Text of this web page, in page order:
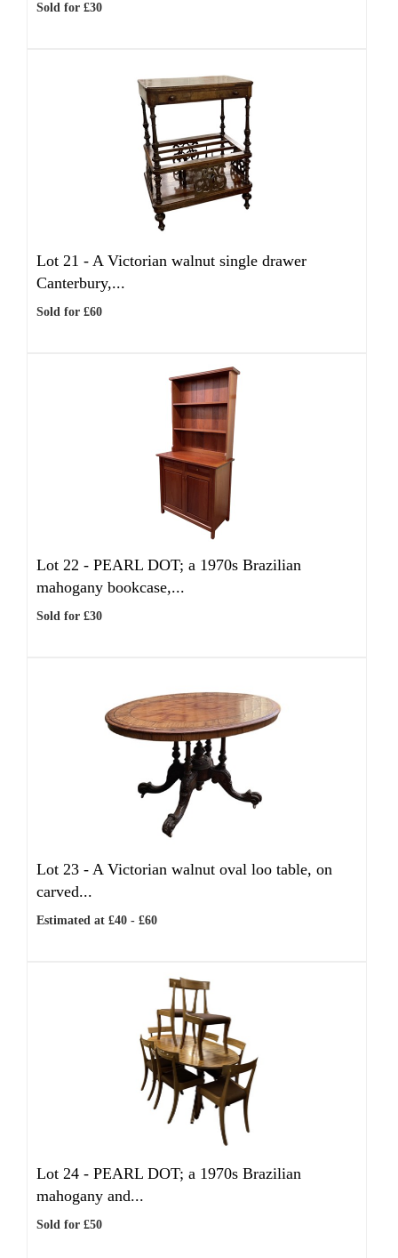
Sold for £30
Lot 21 - A Victorian walnut single drawer
Canterbury,...
Sold for £60
Lot 22 - PEARL DOT; a 1970s Brazilian
mahogany bookcase,...
Sold for £30
Lot 23 - A Victorian walnut oval loo table, on
carved...
Estimated at £40 - £60
Lot 24 - PEARL DOT; a 1970s Brazilian
mahogany and...
Sold for £50